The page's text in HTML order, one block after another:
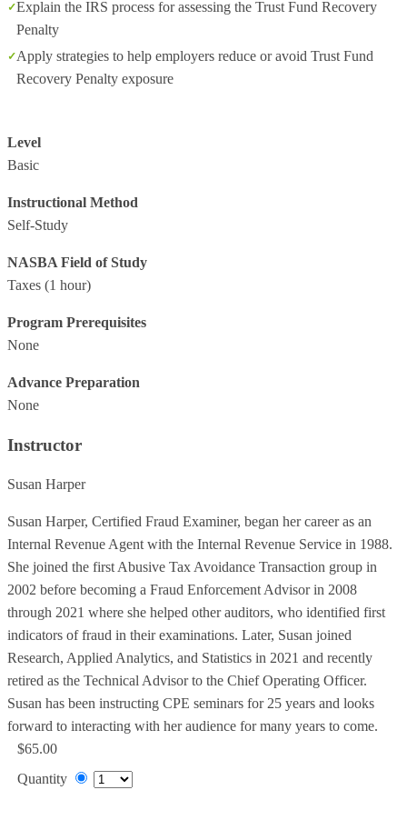
Explain the IRS process for assessing the Trust Fund Recovery
Penalty
Apply strategies to help employers reduce or avoid Trust Fund
Recovery Penalty exposure
Level
Basic
Instructional Method
Self-Study
NASBA Field of Study
Taxes (1 hour)
Program Prerequisites
None
Advance Preparation
None
Instructor
Susan Harper
Susan Harper, Certified Fraud Examiner, began her career as an
Internal Revenue Agent with the Internal Revenue Service in 1988.
She joined the first Abusive Tax Avoidance Transaction group in
2002 before becoming a Fraud Enforcement Advisor in 2008
through 2021 where she helped other auditors, who identified first
indicators of fraud in their examinations. Later, Susan joined
Research, Applied Analytics, and Statistics in 2021 and recently
retired as the Technical Advisor to the Chief Operating Officer.
Susan has been instructing CPE seminars for 25 years and looks
forward to interacting with her audience for many years to come.
$65.00
Quantity